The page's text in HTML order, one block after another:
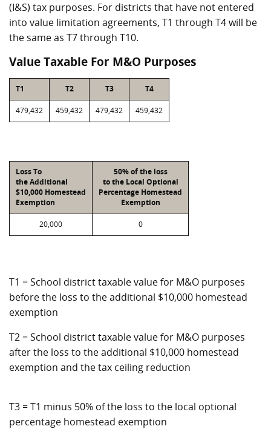
(I&S) tax purposes. For districts that have not entered
into value limitation agreements, T1 through T4 will be
the same as T7 through T10.
Value Taxable For M&O Purposes
T1 T2 T3 T4
479,432 459,432 479,432 459,432
Loss To
the Additional
$10,000 Homestead
Exemption
50% of the loss
to the Local Optional
Percentage Homestead
Exemption
20,000 0
T1 = School district taxable value for M&O purposes
before the loss to the additional $10,000 homestead
exemption
T2 = School district taxable value for M&O purposes
after the loss to the additional $10,000 homestead
exemption and the tax ceiling reduction
T3 = T1 minus 50% of the loss to the local optional
percentage homestead exemption